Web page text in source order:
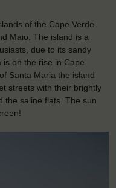
of the Cape Verde
Maio. The island is a
due to its sandy
is on the rise in Cape
Santa Maria the island
streets with their brightly
the saline flats. The sun